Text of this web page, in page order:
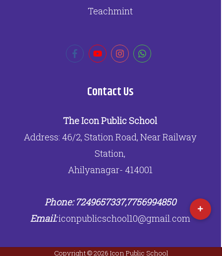
Teachmint
Contact Us
The Icon Public School
Address: 46/2, Station Road, Near Railway
Station,
Ahilyanagar- 414001
Phone: 7249657337,7756994850
Email:iconpublicschool10@gmail.com
Copyright © 2026 Icon Public School